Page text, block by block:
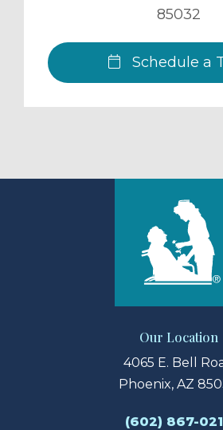
85032
Schedule a
Our Location
4065 E. Bell
Phoenix, AZ
(602) 867-